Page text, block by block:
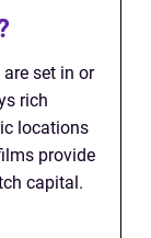
set in or
rich
locations
provide
capital.